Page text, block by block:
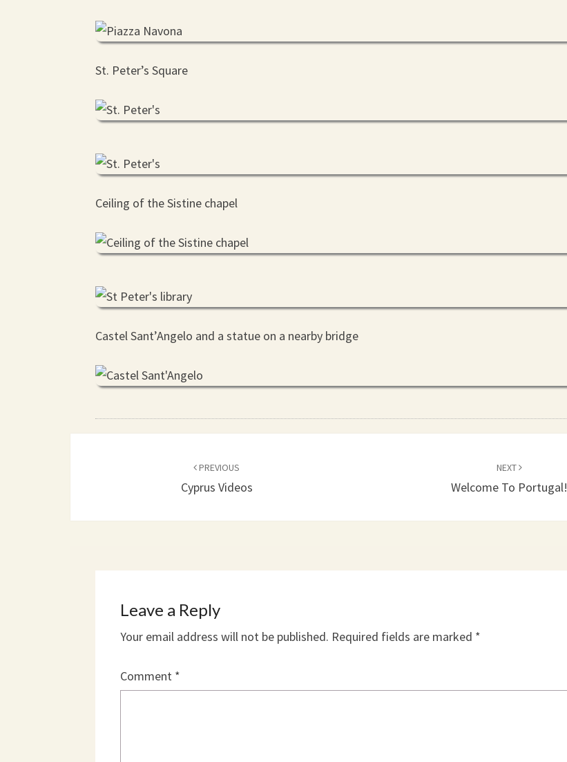
St. Peter’s Square
Ceiling of the Sistine chapel
Castel Sant’Angelo and a statue on a nearby bridge
PREVIOUS
Cyprus Videos
NEXT
Welcome To Portugal!
Leave a Reply
Your email address will not be published. Required fields are marked *
Comment *